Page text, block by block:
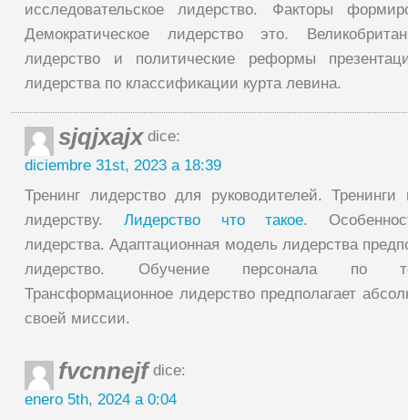
исследовательское лидерство. Факторы
Демократическое лидерство это.
лидерство и политические реформы
лидерства по классификации курта левина.
sjqjxajxdice:
diciembre 31st, 2023 a 18:39
Тренинг лидерство для руководителей.
лидерству. Лидерство что такое.
лидерства. Адаптационная модель лидерства
лидерство. Обучение персонала по
Трансформационное лидерство предполагает
своей миссии.
fvcnnejfdice:
enero 5th, 2024 a 0:04